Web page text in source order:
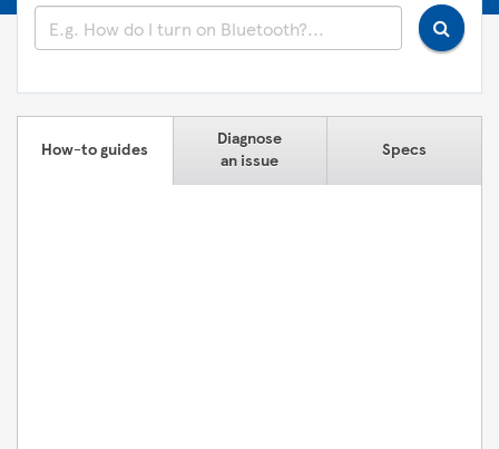
How-to guides
Diagnose
an issue
Specs